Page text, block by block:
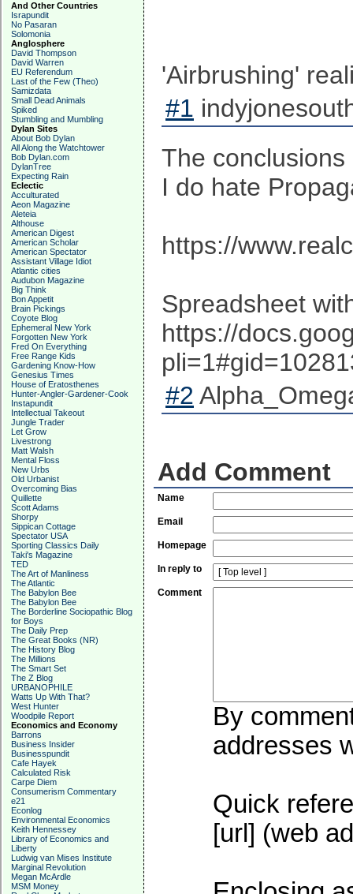
And Other Countries
Israpundit
No Pasaran
Solomonia
Anglosphere
David Thompson
David Warren
EU Referendum
Last of the Few (Theo)
Samizdata
Small Dead Animals
Spiked
Stumbling and Mumbling
Dylan Sites
About Bob Dylan
All Along the Watchtower
Bob Dylan.com
DylanTree
Expecting Rain
Eclectic
Acculturated
Aeon Magazine
Aleteia
Althouse
American Digest
American Scholar
American Spectator
Assistant Village Idiot
Atlantic cities
Audubon Magazine
Big Think
Bon Appetit
Brain Pickings
Coyote Blog
Ephemeral New York
Forgotten New York
Fred On Everything
Free Range Kids
Gardening Know-How
Genesius Times
House of Eratosthenes
Hunter-Angler-Gardener-Cook
Instapundit
Intellectual Takeout
Jungle Trader
Let Grow
Livestrong
Matt Walsh
Mental Floss
New Urbs
Old Urbanist
Overcoming Bias
Quillette
Scott Adams
Shorpy
Sippican Cottage
Spectator USA
Sporting Classics Daily
Taki's Magazine
TED
The Art of Manliness
The Atlantic
The Babylon Bee
The Babylon Bee
The Borderline Sociopathic Blog
for Boys
The Daily Prep
The Great Books (NR)
The History Blog
The Millions
The Smart Set
The Z Blog
URBANOPHILE
Watts Up With That?
West Hunter
Woodpile Report
Economics and Economy
Barrons
Business Insider
Businesspundit
Cafe Hayek
Calculated Risk
Carpe Diem
Consumerism Commentary
e21
Econlog
Environmental Economics
Keith Hennessey
Library of Economics and
Liberty
Ludwig van Mises Institute
Marginal Revolution
Megan McArdle
MSM Money
'Airbrushing'
#1
The
I do hate
https://
Spreadsheet
https://
#2
Add Comment
Name
Email
Homepage
In reply to
Comment
By
addresses
Quick
[url] (web